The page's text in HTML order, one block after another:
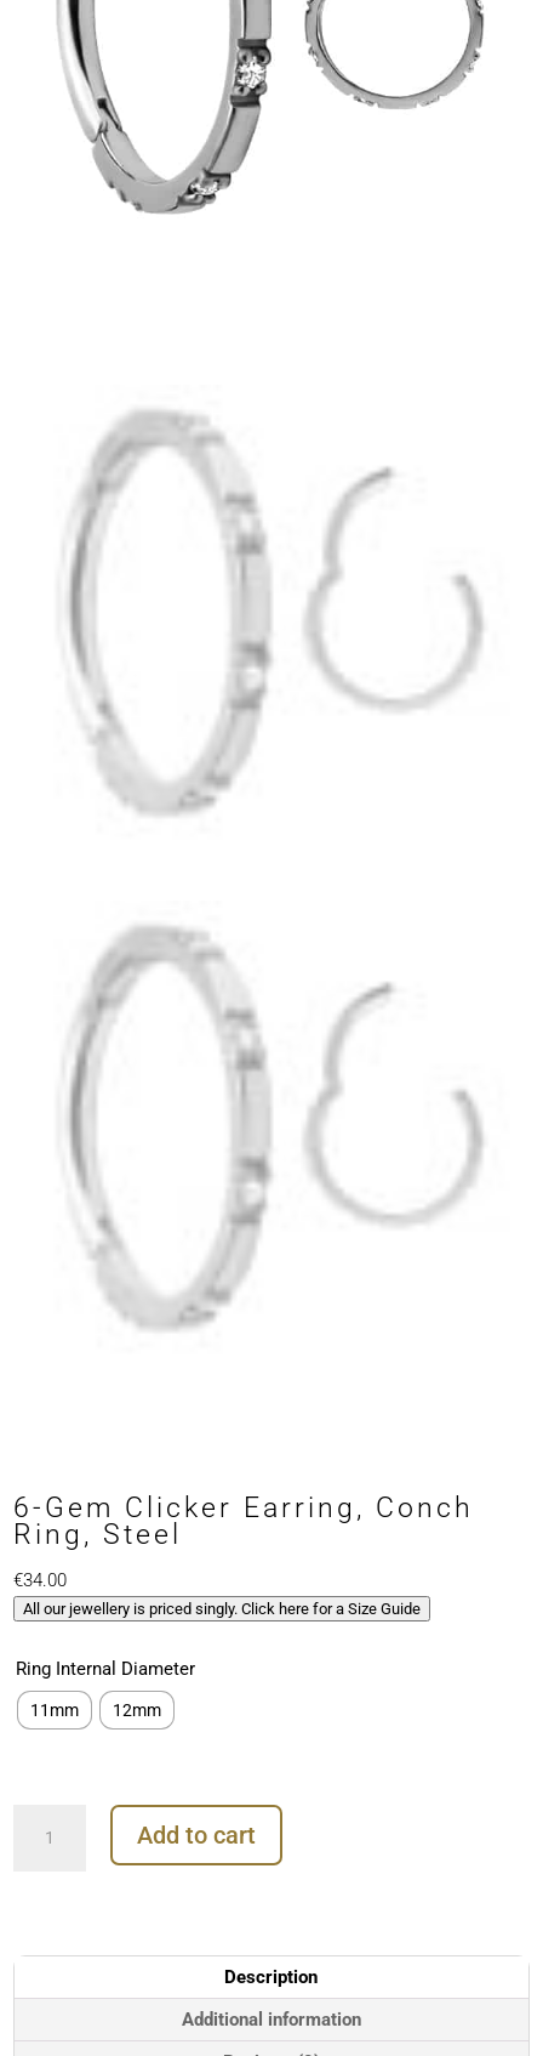
6-Gem Clicker Earring, Conch
Ring, Steel
€34.00
All our jewellery is priced singly. Click here for a Size Guide
Ring Internal Diameter
11mm 12mm
Gem
Steel
quantity
Add to cart
Description
Additional information